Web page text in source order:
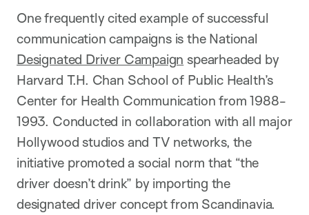
One frequently cited example of successful
communication campaigns is the National
Designated Driver Campaign spearheaded by
Harvard T.H. Chan School of Public Health’s
Center for Health Communication from 1988-
1993. Conducted in collaboration with all major
Hollywood studios and TV networks, the
initiative promoted a social norm that “the
driver doesn’t drink” by importing the
designated driver concept from Scandinavia.